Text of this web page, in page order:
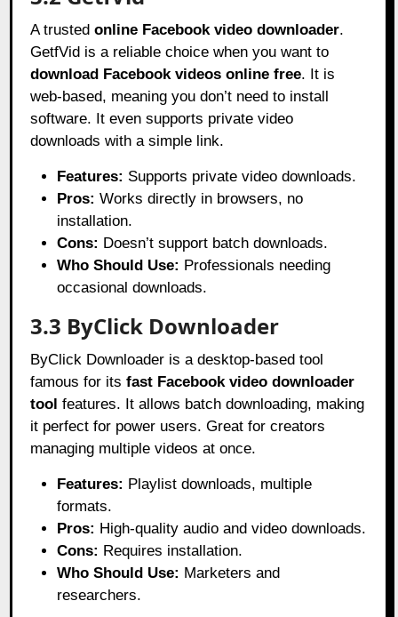
A trustedonline Facebook video downloader.
GetfVid is a reliable choice when you want to
download Facebook videos online free. It is
web-based, meaning you don’t need to install
software. It even supports private video
downloads with a simple link.
Features: Supports private video downloads.
Pros: Works directly in browsers, no
installation.
Cons: Doesn’t support batch downloads.
Who Should Use: Professionals needing
occasional downloads.
3.3 ByClick Downloader
ByClick Downloader is a desktop-based tool
famous for itsfast Facebook video downloader
tool features. It allows batch downloading, making
it perfect for power users. Great for creators
managing multiple videos at once.
Features: Playlist downloads, multiple
formats.
Pros: High-quality audio and video downloads.
Cons: Requires installation.
Who Should Use: Marketers and
researchers.